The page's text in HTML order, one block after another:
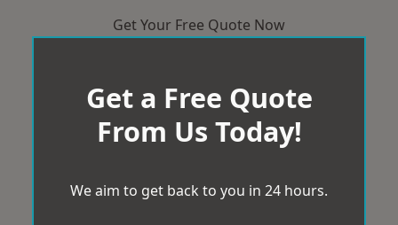
Get Your Free Quote Now
Get a Free Quote
From Us Today!
We aim to get back to you in 24 hours.